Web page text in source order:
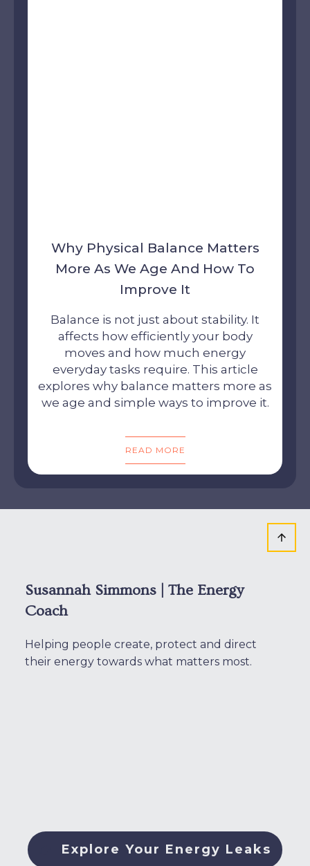
Why Physical Balance Matters
More As We Age And How To
Improve It
Balance is not just about stability. It
affects how efficiently your body
moves and how much energy
everyday tasks require. This article
explores why balance matters more as
we age and simple ways to improve it.
READ MORE
Susannah Simmons | The Energy
Coach
Helping people create, protect and direct
their energy towards what matters most.
Explore Your Energy Leaks